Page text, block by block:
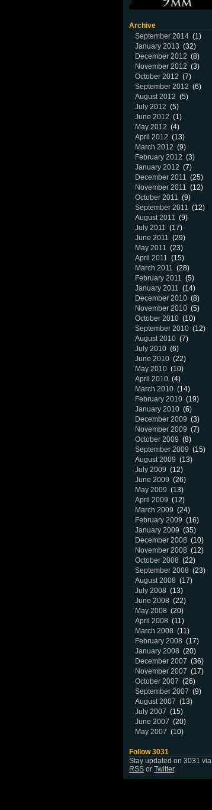
Archive
September 2014 (1)
January 2013 (32)
December 2012 (8)
November 2012 (3)
October 2012 (7)
September 2012 (6)
August 2012 (5)
July 2012 (5)
June 2012 (1)
May 2012 (4)
April 2012 (13)
March 2012 (9)
February 2012 (3)
January 2012 (7)
December 2011 (25)
November 2011 (12)
October 2011 (9)
September 2011 (12)
August 2011 (9)
July 2011 (17)
June 2011 (29)
May 2011 (23)
April 2011 (15)
March 2011 (28)
February 2011 (5)
January 2011 (14)
December 2010 (8)
November 2010 (5)
October 2010 (10)
September 2010 (12)
August 2010 (7)
July 2010 (6)
June 2010 (22)
May 2010 (10)
April 2010 (4)
March 2010 (14)
February 2010 (19)
January 2010 (6)
December 2009 (3)
November 2009 (7)
October 2009 (8)
September 2009 (15)
August 2009 (13)
July 2009 (12)
June 2009 (26)
May 2009 (13)
April 2009 (12)
March 2009 (24)
February 2009 (16)
January 2009 (35)
December 2008 (10)
November 2008 (12)
October 2008 (22)
September 2008 (23)
August 2008 (17)
July 2008 (13)
June 2008 (22)
May 2008 (20)
April 2008 (11)
March 2008 (11)
February 2008 (17)
January 2008 (20)
December 2007 (36)
November 2007 (17)
October 2007 (26)
September 2007 (9)
August 2007 (13)
July 2007 (15)
June 2007 (20)
May 2007 (10)
Follow 3031
Stay updated on 3031 via
RSSorTwitter.